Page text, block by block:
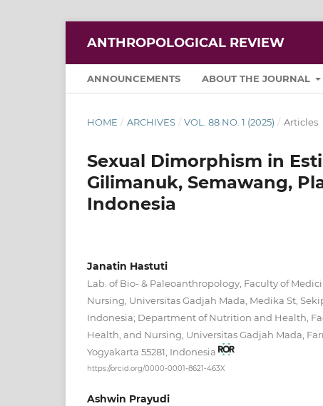
ANTHROPOLOGICAL REVIEW
ANNOUNCEMENTS ABOUT THE JOURNAL
HOME / ARCHIVES / VOL. 88 NO. 1 (2025) / Articles
Sexual Dimorphism in
Gilimanuk, Semawang,
Indonesia
Janatin Hastuti
Lab. of Bio- & Paleoanthropology, Faculty of
Nursing, Universitas Gadjah Mada, Medika St,
Indonesia; Department of Nutrition and Health,
Health, and Nursing, Universitas Gadjah Mada,
Yogyakarta 55281, Indonesia
https://orcid.org/0000-0001-8621-463X
Ashwin Prayudi